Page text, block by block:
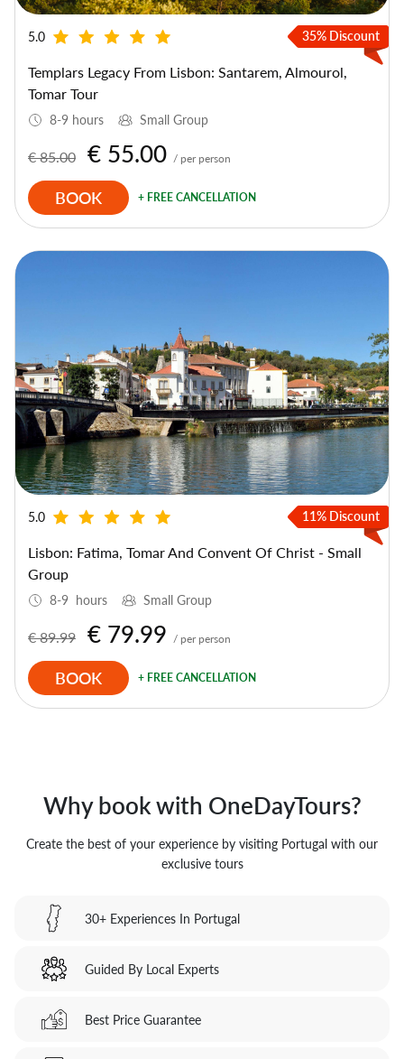
35% Discount
5.0
Templars Legacy From Lisbon: Santarem, Almourol,
Tomar Tour
8-9 hours Small Group
€ 85.00 € 55.00 / per person
BOOK + FREE CANCELLATION
11% Discount
5.0
Lisbon: Fatima, Tomar And Convent Of Christ - Small
Group
8-9 hours Small Group
€ 89.99 € 79.99 / per person
BOOK + FREE CANCELLATION
Why book with OneDayTours?
Create the best of your experience by visiting Portugal with our
exclusive tours
30+ Experiences In Portugal
Guided By Local Experts
Best Price Guarantee